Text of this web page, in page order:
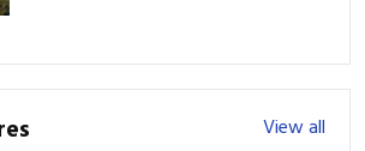
View all